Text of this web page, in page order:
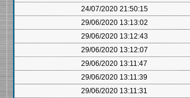
24/07/2020 21:50:15
29/06/2020 13:13:02
29/06/2020 13:12:43
29/06/2020 13:12:07
29/06/2020 13:11:47
29/06/2020 13:11:39
29/06/2020 13:11:31